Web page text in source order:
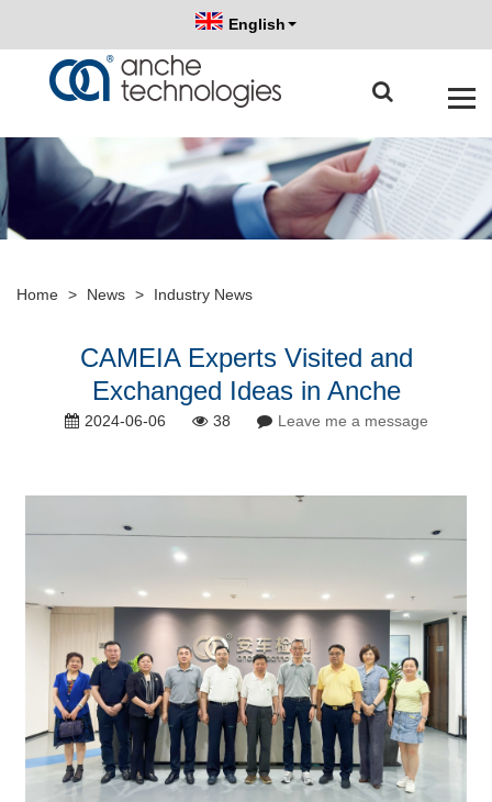
English
Home > News > Industry News
CAMEIA Experts Visited and
Exchanged Ideas in Anche
2024-06-06 38 Leave me a message